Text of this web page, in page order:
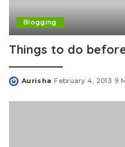
Blogging
Things to do
Posted
Aurisha February 4, 2013 9